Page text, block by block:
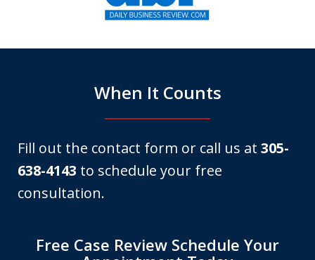
When It Counts
Fill out the contact form or call us at 305-
638-4143 to schedule your free
consultation.
Free Case Review Schedule Your